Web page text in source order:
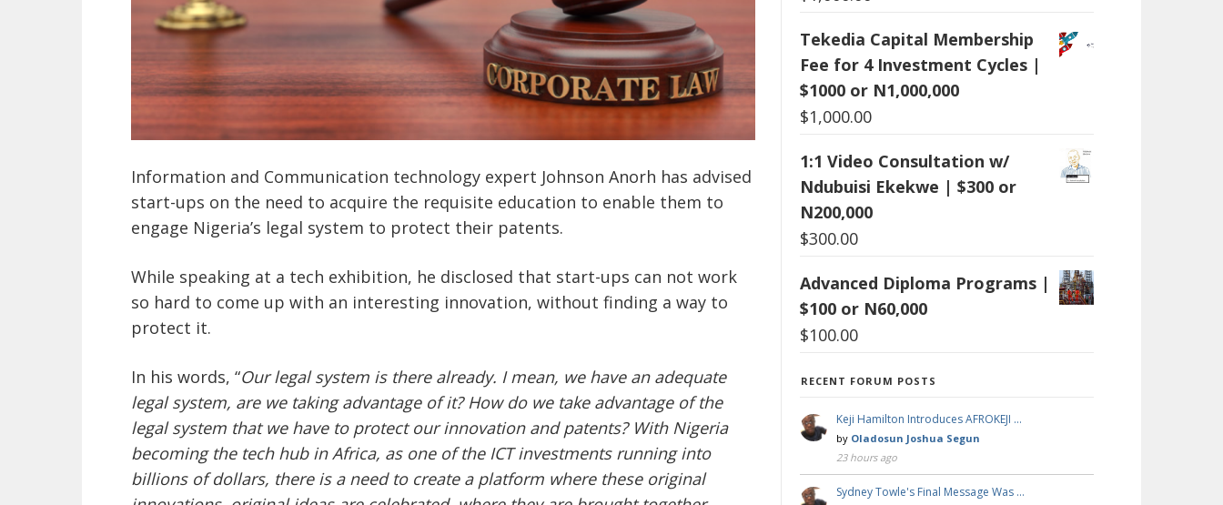
Information and Communication technology expert Johnson Anorh has advised
start-ups on the need to acquire the requisite education to enable them to
engage Nigeria’s legal system to protect their patents.
While speaking at a tech exhibition, he disclosed that start-ups can not work
so hard to come up with an interesting innovation, without finding a way to
protect it.
In his words, “Our legal system is there already. I mean, we have an adequate
legal system, are we taking advantage of it? How do we take advantage of the
legal system that we have to protect our innovation and patents? With Nigeria
becoming the tech hub in Africa, as one of the ICT investments running into
billions of dollars, there is a need to create a platform where these original
Tekedia Capital Membership
Fee for 4 Investment Cycles |
$1000 or N1,000,000
$1,000.00
1:1 Video Consultation w/
Ndubuisi Ekekwe | $300 or
N200,000
$300.00
Advanced Diploma Programs |
$100 or N60,000
$100.00
RECENT FORUM POSTS
Keji Hamilton Introduces AFROKEJI …
by Oladosun Joshua Segun
23 hours ago
Sydney Towle's Final Message Was …